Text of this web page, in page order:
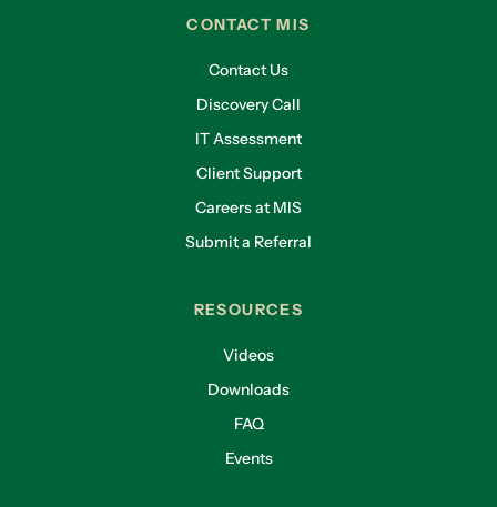
CONTACT MIS
Contact Us
Discovery Call
IT Assessment
Client Support
Careers at MIS
Submit a Referral
RESOURCES
Videos
Downloads
FAQ
Events